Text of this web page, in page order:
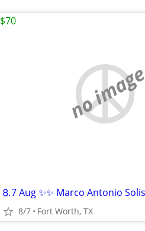
no image
8/7 Fort Worth, TX
$70